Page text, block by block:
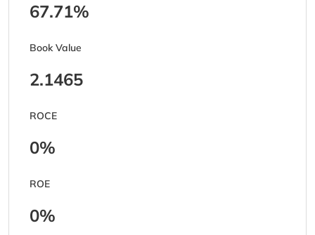
67.71%
Book Value
2.1465
ROCE
0%
ROE
0%